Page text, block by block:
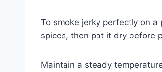
To smoke jerky perfectly on
spices, then pat it dry before
Maintain a steady